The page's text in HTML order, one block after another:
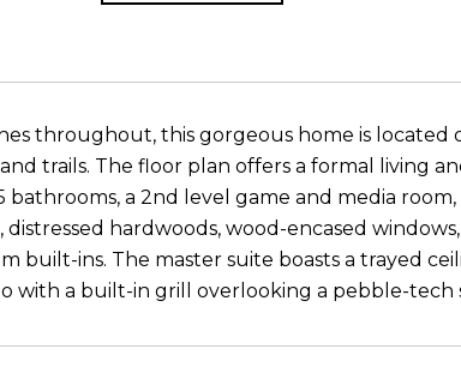
throughout, this gorgeous home is located
trails. The floor plan offers a formal living
bathrooms, a 2nd level game and media
distressed hardwoods, wood-encased
built-ins. The master suite boasts a trayed
with a built-in grill overlooking a pebble-tech